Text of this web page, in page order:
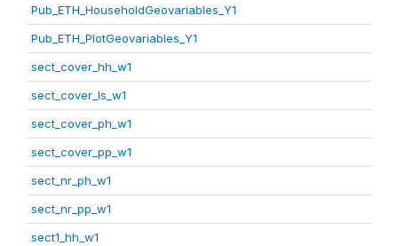
Pub_ETH_HouseholdGeovariables_Y1
Pub_ETH_PlotGeovariables_Y1
sect_cover_hh_w1
sect_cover_ls_w1
sect_cover_ph_w1
sect_cover_pp_w1
sect_nr_ph_w1
sect_nr_pp_w1
sect1_hh_w1